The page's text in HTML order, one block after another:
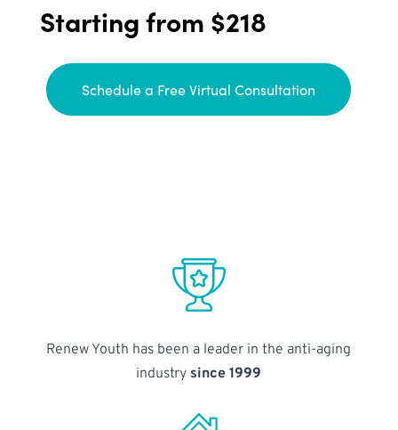
Starting from $218
Schedule a Free Virtual Consultation
Renew Youth has been a leader in the anti-aging
industry since 1999